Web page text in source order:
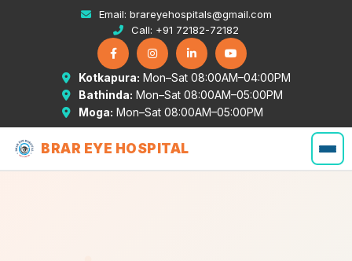
Email: brareyehospitals@gmail.com
Call: +91 72182-72182
Kotkapura: Mon–Sat 08:00AM–04:00PM
Bathinda: Mon–Sat 08:00AM–05:00PM
Moga: Mon–Sat 08:00AM–05:00PM
BRAR EYE HOSPITAL